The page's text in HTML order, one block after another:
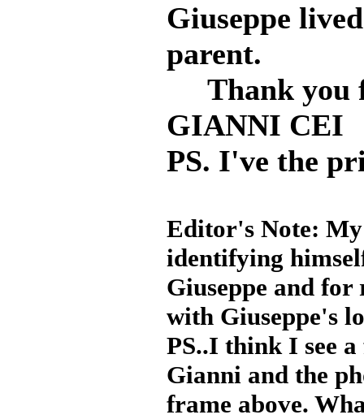
Giuseppe
parent.
Thank you
GIANNI CEI
PS. I've the
Editor's Note:
identifying
Giuseppe and
with Giuseppe's
PS..I think I see
Gianni and the
frame above.